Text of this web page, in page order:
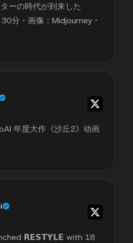
ーの時代が到来した
分・画像：Midjourney・
年度大作《沙丘2》动画
𝗥𝗘𝗦𝗧𝗬𝗟𝗘 with 18